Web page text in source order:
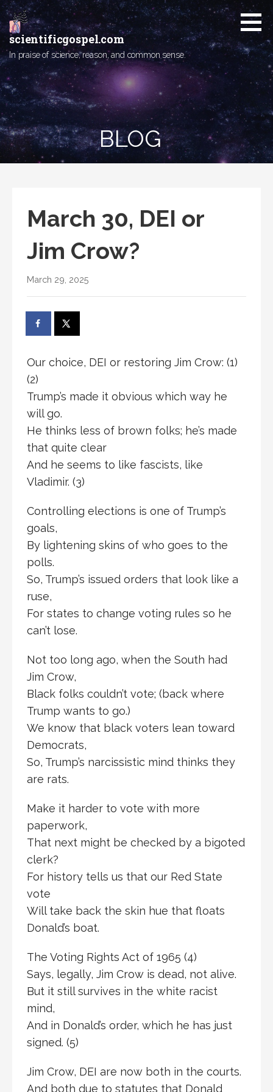
Skip
to
content
scientificgospel.com
In praise of science, reason, and common sense.
BLOG
March 30, DEI or
Jim Crow?
March 29, 2025
Our choice, DEI or restoring Jim Crow: (1)
(2)
Trump’s made it obvious which way he
will go.
He thinks less of brown folks; he’s made
that quite clear
And he seems to like fascists, like
Vladimir. (3)
Controlling elections is one of Trump’s
goals,
By lightening skins of who goes to the
polls.
So, Trump’s issued orders that look like a
ruse,
For states to change voting rules so he
can’t lose.
Not too long ago, when the South had
Jim Crow,
Black folks couldn’t vote; (back where
Trump wants to go.)
We know that black voters lean toward
Democrats,
So, Trump’s narcissistic mind thinks they
are rats.
Make it harder to vote with more
paperwork,
That next might be checked by a bigoted
clerk?
For history tells us that our Red State
vote
Will take back the skin hue that floats
Donald’s boat.
The Voting Rights Act of 1965 (4)
Says, legally, Jim Crow is dead, not alive.
But it still survives in the white racist
mind,
And in Donald’s order, which he has just
signed. (5)
Jim Crow, DEI are now both in the courts.
And both due to statutes that Donald